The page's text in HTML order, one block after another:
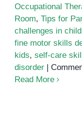
Occupational
Room, Tips for
challenges in
fine motor skills
kids, self-care
disorder
Read More